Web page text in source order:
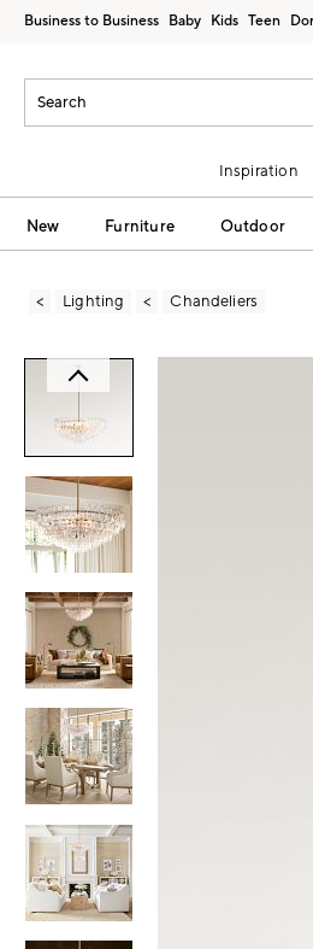
Business to Business Baby Kids Teen
Inspiration
New Furniture Outdoor
Lighting Chandeliers